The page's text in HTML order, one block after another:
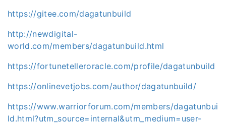
https://gitee.com/dagatunbuild
http://newdigital-
world.com/members/dagatunbuild.html
https://fortunetelleroracle.com/profile/dagatunbuild
https://onlinevetjobs.com/author/dagatunbuild/
https://www.warriorforum.com/members/dagatunbui
ld.html?utm_source=internal&utm_medium=user-